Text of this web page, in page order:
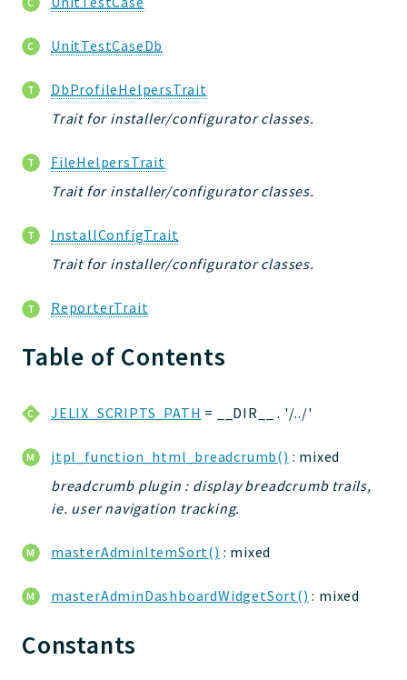
UnitTestCaseDb
DbProfileHelpersTrait
Trait for installer/configurator classes.
FileHelpersTrait
Trait for installer/configurator classes.
InstallConfigTrait
Trait for installer/configurator classes.
ReporterTrait
Table of Contents
JELIX_SCRIPTS_PATH = __DIR__ . '/../'
jtpl_function_html_breadcrumb() : mixed
breadcrumb plugin : display breadcrumb trails,
ie. user navigation tracking.
masterAdminItemSort() : mixed
masterAdminDashboardWidgetSort() : mixed
Constants